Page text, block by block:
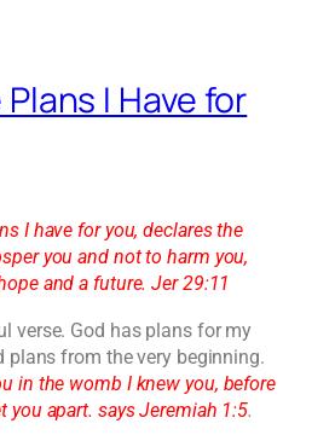
I Have for
I have for you, declares the
you and not to harm you,
and a future. Jer 29:11
verse. God has plans for my
plans from the very beginning.
in the womb I knew you, before
you apart. says Jeremiah 1:5.